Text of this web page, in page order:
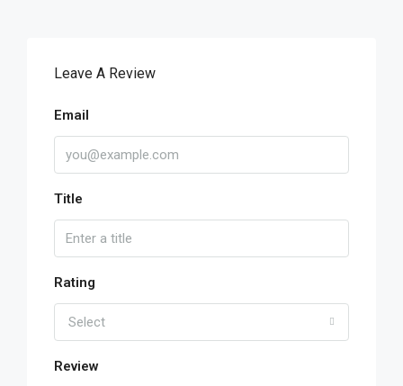
Leave A Review
Email
Title
Rating
Select
Review